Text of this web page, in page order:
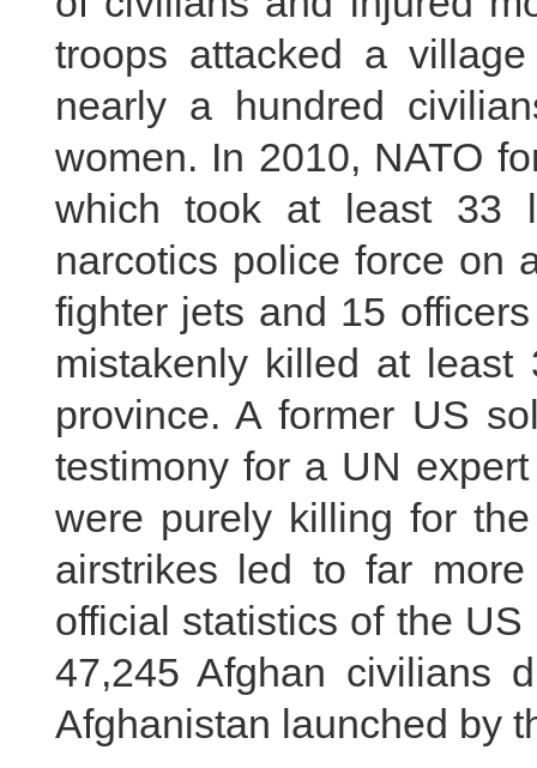
troops attacked a
nearly a hundred
women. In 2010, NATO
which took at least 33
narcotics police force on
fighter jets and 15
mistakenly killed at least
province. A former US
testimony for a UN
were purely killing for
airstrikes led to far
official statistics of the
47,245 Afghan civilians
Afghanistan launched by